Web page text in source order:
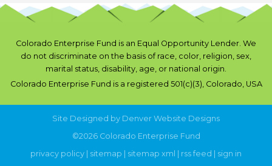
Colorado Enterprise Fund is an Equal Opportunity Lender. We
do not discriminate on the basis of race, color, religion, sex,
marital status, disability, age, or national origin.
Colorado Enterprise Fund is a registered 501(c)(3), Colorado, USA
Site Designed by Denver Website Designs
©2026 Colorado Enterprise Fund
privacy policy
sitemap sitemap xml rss feed sign in